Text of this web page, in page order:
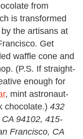
from
is transformed
the artisans at
Get
waffle cone and
(P.S. If straight-
enough for
, mint astronaut-
chocolate.) 432
94102, 415-
Francisco, CA